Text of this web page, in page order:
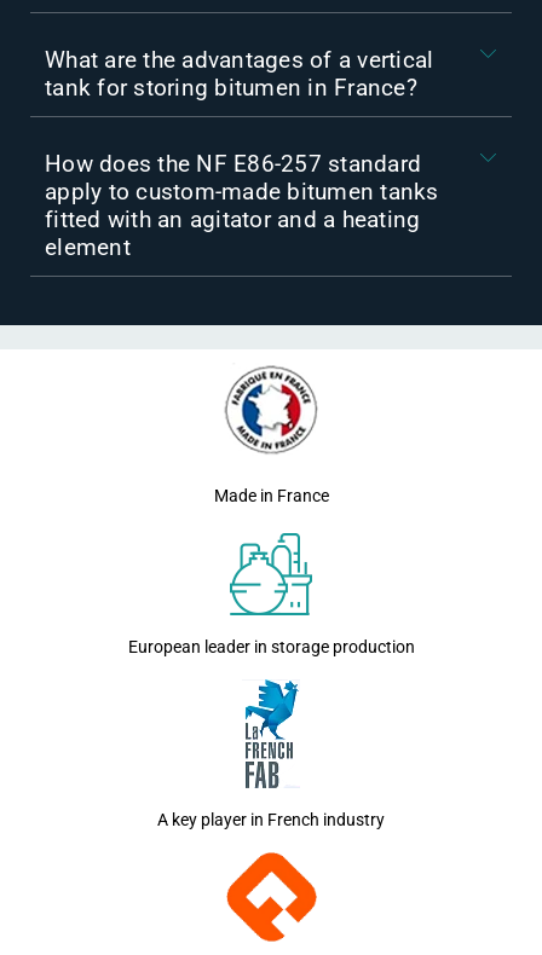
What are the advantages of a vertical
tank for storing bitumen in France?
How does the NF E86-257 standard
apply to custom-made bitumen tanks
fitted with an agitator and a heating
element
Made in France
European leader in storage production
A key player in French industry